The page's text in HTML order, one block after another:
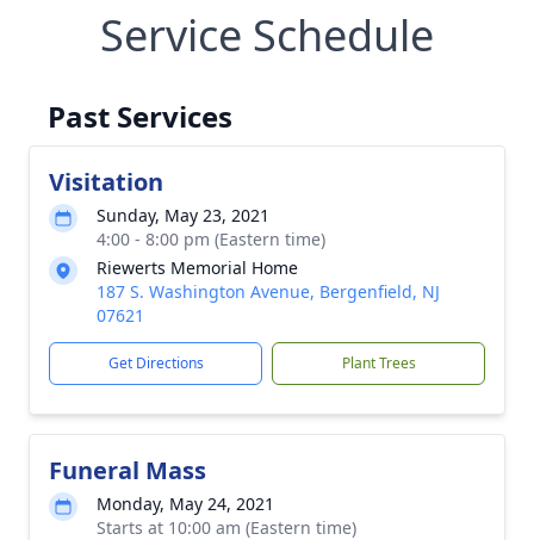
Service Schedule
Past Services
Visitation
Sunday, May 23, 2021
4:00 - 8:00 pm (Eastern time)
Riewerts Memorial Home
187 S. Washington Avenue, Bergenfield, NJ
07621
Get Directions Plant Trees
Funeral Mass
Monday, May 24, 2021
Starts at 10:00 am (Eastern time)